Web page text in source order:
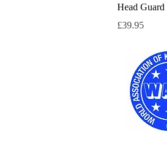
Head Guard
Price
£39.95